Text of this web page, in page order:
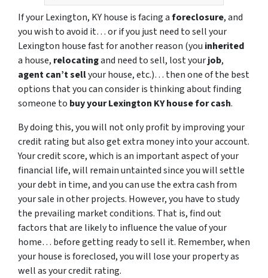
If your Lexington, KY house is facing aforeclosure, and
you wish to avoid it… or if you just need to sell your
Lexington house fast for another reason (you inherited
a house, relocatingand need to sell, lost yourjob,
agent can’t sellyour house, etc.)… then one of the best
options that you can consider is thinking about finding
someone to buy your Lexington KY house for cash.
By doing this, you will not only profit by improving your
credit rating but also get extra money into your account.
Your credit score, which is an important aspect of your
financial life, will remain untainted since you will settle
your debt in time, and you can use the extra cash from
your sale in other projects. However, you have to study
the prevailing market conditions. That is, find out
factors that are likely to influence the value of your
home… before getting ready to sell it. Remember, when
your house is foreclosed, you will lose your property as
well as your credit rating.